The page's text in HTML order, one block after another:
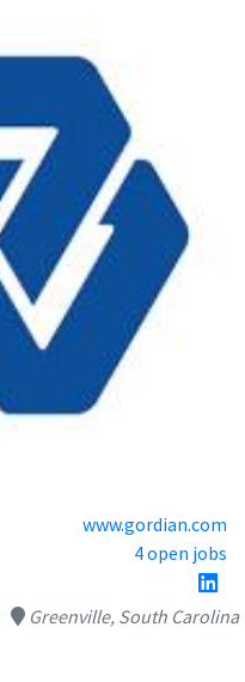
www.gordian.com
4 open jobs
Greenville, South Carolina